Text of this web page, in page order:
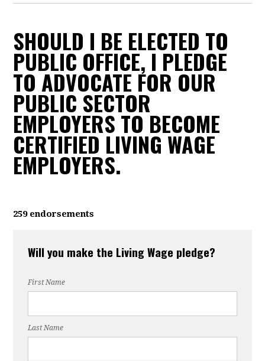
SHOULD I BE ELECTED TO
PUBLIC OFFICE, I PLEDGE
TO ADVOCATE FOR OUR
PUBLIC SECTOR
EMPLOYERS TO BECOME
CERTIFIED LIVING WAGE
EMPLOYERS.
259 endorsements
Will you make the Living Wage pledge?
First Name
Last Name